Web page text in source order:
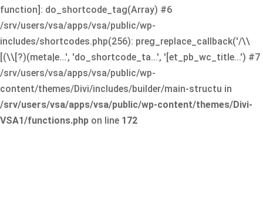
function]: do_shortcode_tag(Array) #6
/srv/users/vsa/apps/vsa/public/wp-
includes/shortcodes.php(256): preg_replace_callback('/\\
[(\\[?)(meta|e...', 'do_shortcode_ta...', '[et_pb_wc_title...') #7
/srv/users/vsa/apps/vsa/public/wp-
content/themes/Divi/includes/builder/main-structu in
/srv/users/vsa/apps/vsa/public/wp-content/themes/Divi-
VSA1/functions.php on line 172